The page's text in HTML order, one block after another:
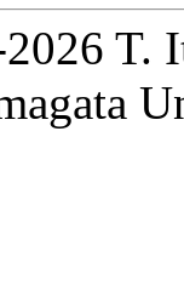
T.